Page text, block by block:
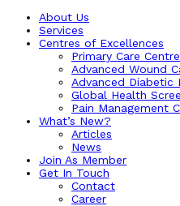
About Us
Services
Centres of Excellences
Primary Care Centre
Advanced Wound
Advanced Diabetic
Global Health
Pain Management
What’s New?
Articles
News
Join As Member
Get In Touch
Contact
Career